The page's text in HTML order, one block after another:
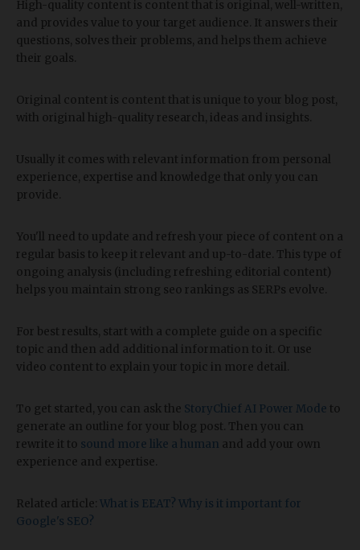
High-quality content is content that is original, well-written,
and provides value to your target audience. It answers their
questions, solves their problems, and helps them achieve
their goals.
Original content is content that is unique to your blog post,
with original high-quality research, ideas and insights.
Usually it comes with relevant information from personal
experience, expertise and knowledge that only you can
provide.
You'll need to update and refresh your piece of content on a
regular basis to keep it relevant and up-to-date. This type of
ongoing analysis (including refreshing editorial content)
helps you maintain strong seo rankings as SERPs evolve.
For best results, start with a complete guide on a specific
topic and then add additional information to it. Or use
video content to explain your topic in more detail.
To get started, you can ask the StoryChief AI Power Mode to
generate an outline for your blog post. Then you can
rewrite it to sound more like a human and add your own
experience and expertise.
Related article: What is EEAT? Why is it important for
Google's SEO?